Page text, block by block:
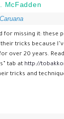
McFadden
for missing it: these
tricks because
over 20 years.
tab at http://
tricks and